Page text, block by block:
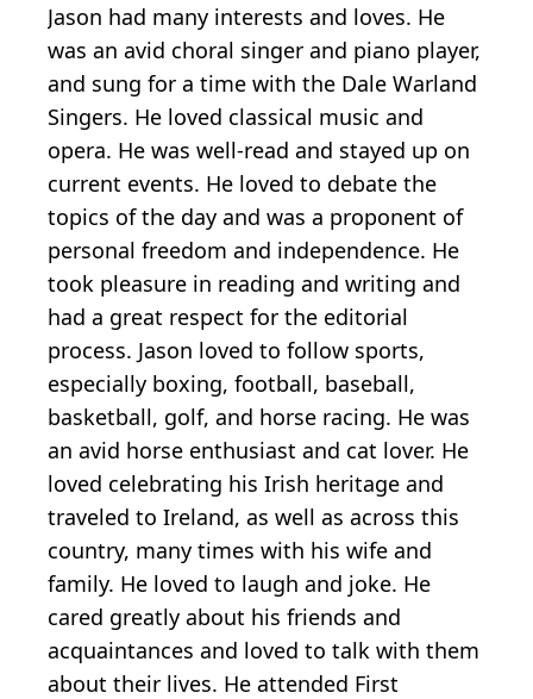
Jason had many interests and loves. He
was an avid choral singer and piano player,
and sung for a time with the Dale Warland
Singers. He loved classical music and
opera. He was well-read and stayed up on
current events. He loved to debate the
topics of the day and was a proponent of
personal freedom and independence. He
took pleasure in reading and writing and
had a great respect for the editorial
process. Jason loved to follow sports,
especially boxing, football, baseball,
basketball, golf, and horse racing. He was
an avid horse enthusiast and cat lover. He
loved celebrating his Irish heritage and
traveled to Ireland, as well as across this
country, many times with his wife and
family. He loved to laugh and joke. He
cared greatly about his friends and
acquaintances and loved to talk with them
about their lives. He attended First